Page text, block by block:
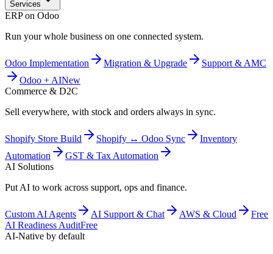
Services
ERP on Odoo
Run your whole business on one connected system.
Odoo Implementation Migration & Upgrade
Support & AMC
Odoo + AINew
Commerce & D2C
Sell everywhere, with stock and orders always in sync.
Shopify Store Build Shopify ↔ Odoo Sync
Inventory
Automation
GST & Tax Automation
AI Solutions
Put AI to work across support, ops and finance.
Custom AI Agents AI Support & Chat AWS & Cloud
Free
AI Readiness AuditFree
AI-Native by default